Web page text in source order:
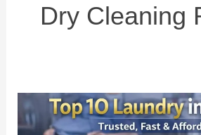
Dry Cleaning
Top
10